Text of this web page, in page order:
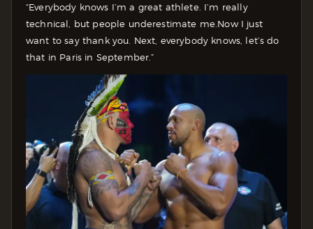
“Everybody knows I’m a great athlete. I’m really
technical, but people underestimate me.Now I just
want to say thank you. Next, everybody knows, let’s do
that in Paris in September.”